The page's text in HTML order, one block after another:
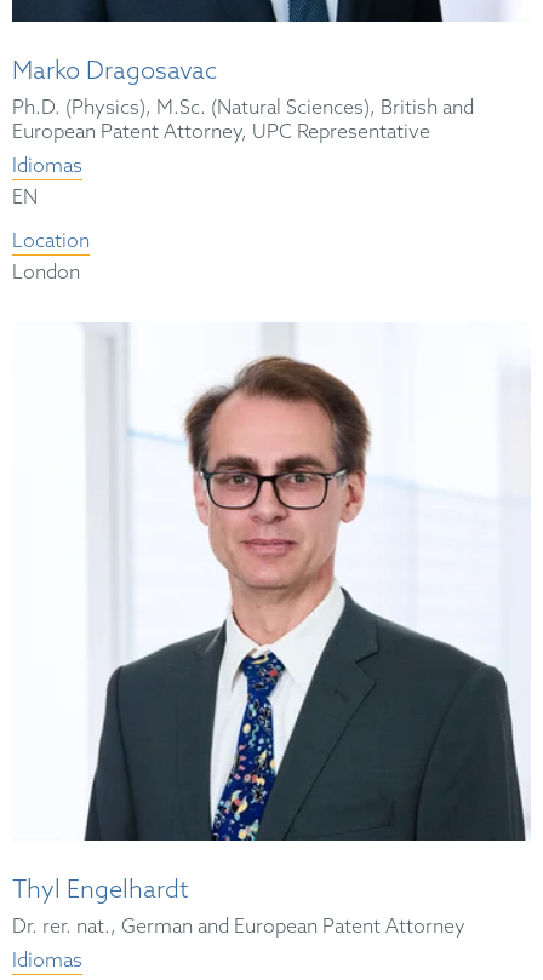
Marko Dragosavac
Ph.D. (Physics), M.Sc. (Natural Sciences), British and
European Patent Attorney, UPC Representative
Idiomas
EN
Location
London
Thyl Engelhardt
Dr. rer. nat., German and European Patent Attorney
Idiomas